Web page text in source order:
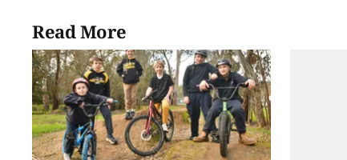
Read More